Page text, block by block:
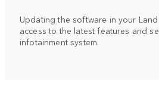
Updating the software in your
access to the latest features and
infotainment system.